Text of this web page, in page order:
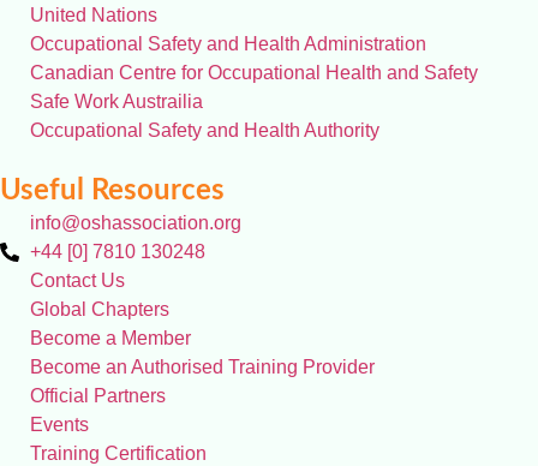
United Nations
Occupational Safety and Health Administration
Canadian Centre for Occupational Health and Safety
Safe Work Austrailia
Occupational Safety and Health Authority
Useful Resources
info@oshassociation.org
+44 [0] 7810 130248
Contact Us
Global Chapters
Become a Member
Become an Authorised Training Provider
Official Partners
Events
Training Certification